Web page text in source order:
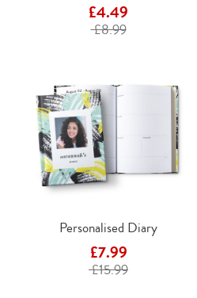
£4.49
£8.99
Personalised Diary
£7.99
£15.99